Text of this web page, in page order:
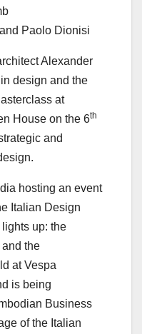
Paolo Dionisi
Alexander
design and the
at
House on the 6th
and
hosting an event
Italian Design
lights up: the
the
at Vespa
is being
Business
of the Italian